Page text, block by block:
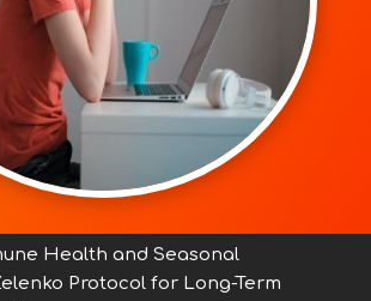
Health and Seasonal
Protocol for Long-Term